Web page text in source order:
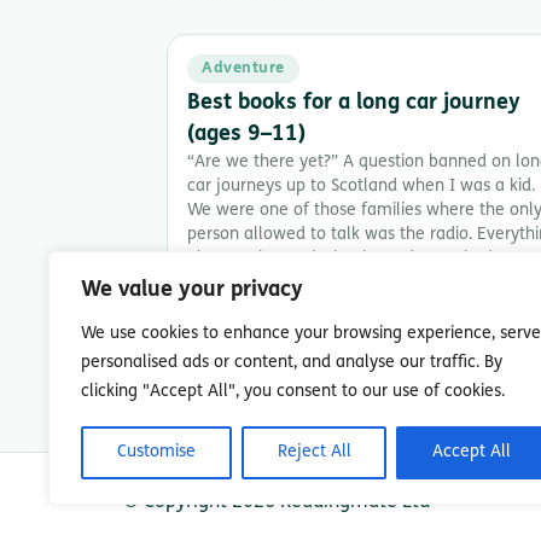
We value your privacy
We use cookies to enhance your browsing experience, serve
personalised ads or content, and analyse our traffic. By
clicking "Accept All", you consent to our use of cookies.
Customise Reject All Accept All
Adventure
Best books for a long car journey
(ages 9–11)
“Are we there yet?” A question banned on
car journeys up to Scotland when I was a kid.
We were one of those families where the only
person allowed to talk was the radio.
Walkman, a stack of books, and a generous
8 min read
© Copyright 2026 Readingmate Ltd